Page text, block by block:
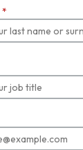
*